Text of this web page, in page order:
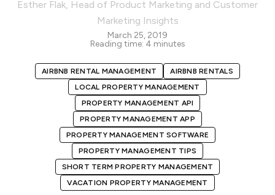
Esther Flak, Head of Product Marketing and Customer
Marketing Insights
March 25, 2019
Reading time: 4 minutes
AIRBNB RENTAL MANAGEMENT
AIRBNB RENTALS
LOCAL PROPERTY MANAGEMENT
PROPERTY MANAGEMENT API
PROPERTY MANAGEMENT APP
PROPERTY MANAGEMENT SOFTWARE
PROPERTY MANAGEMENT TIPS
SHORT TERM PROPERTY MANAGEMENT
VACATION PROPERTY MANAGEMENT